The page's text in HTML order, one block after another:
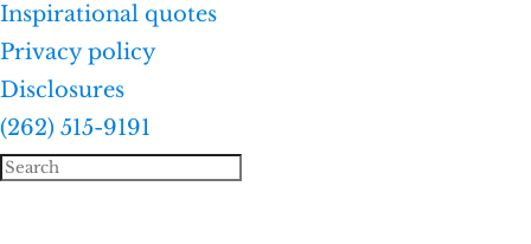
Inspirational quotes
Privacy policy
Disclosures
(262) 515-9191